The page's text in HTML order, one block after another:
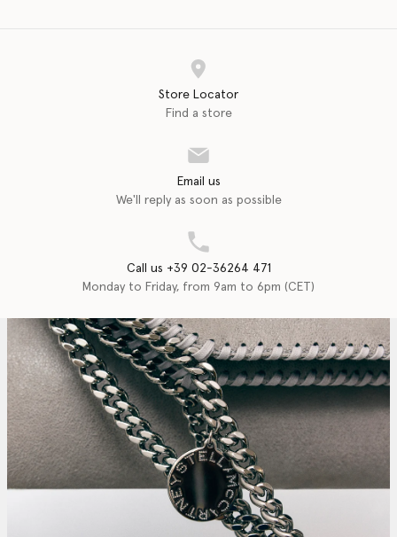
Store Locator
Find a store
Email us
We'll reply as soon as possible
Call us +39 02-36264 471
Monday to Friday, from 9am to 6pm (CET)